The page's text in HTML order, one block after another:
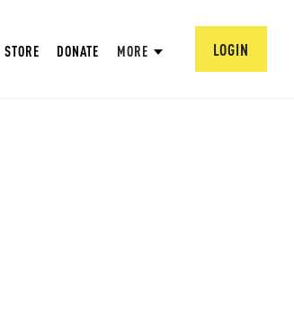
STORE DONATE MORE LOGIN